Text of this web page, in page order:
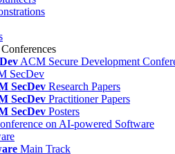
ACM Secure Development
SecDev
SecDev Research Papers
SecDev Practitioner Papers
SecDev Posters
on AI-powered Software
Main Track